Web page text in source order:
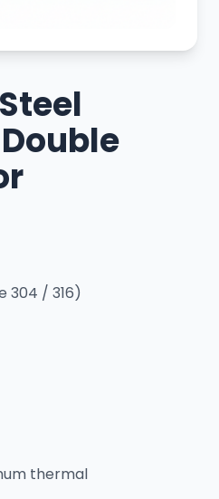
304 / 316)
thermal